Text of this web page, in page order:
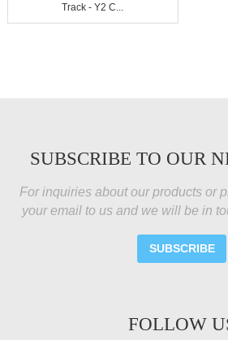
Track - Y2 C...
SUBSCRIBE TO OUR
For inquiries about our products or
your email to us and we will be in
SUBSCRIBE
FOLLOW